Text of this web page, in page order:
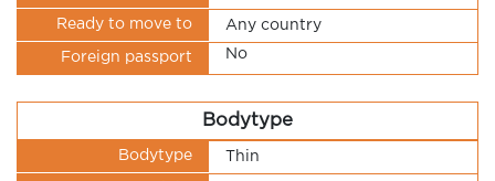
Ready to move to Any country
Foreign passport No
Bodytype
Bodytype Thin